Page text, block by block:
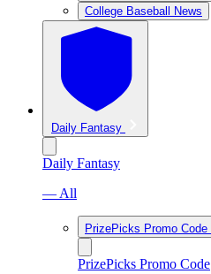
College Baseball News
Daily Fantasy
Daily Fantasy
— All
PrizePicks Promo Code
PrizePicks Promo Code